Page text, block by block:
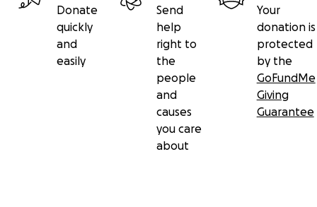
Tamer & Rawan at Rawan’s nursing graduation, days
genocide
Please feel free to reach out on here or on Instagram
have any questions! smalldin__
Donate
quickly
and
easily
Send
help
right to
the
people
and
causes
you care
about
Your
donation is
protected
by the
GoFundMe
Giving
Guarantee